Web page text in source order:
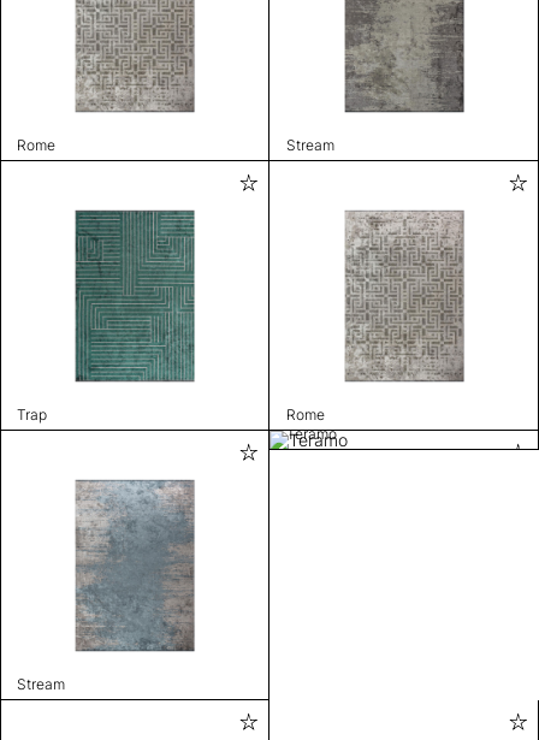
Rome Stream
Trap Rome
Stream
Teramo